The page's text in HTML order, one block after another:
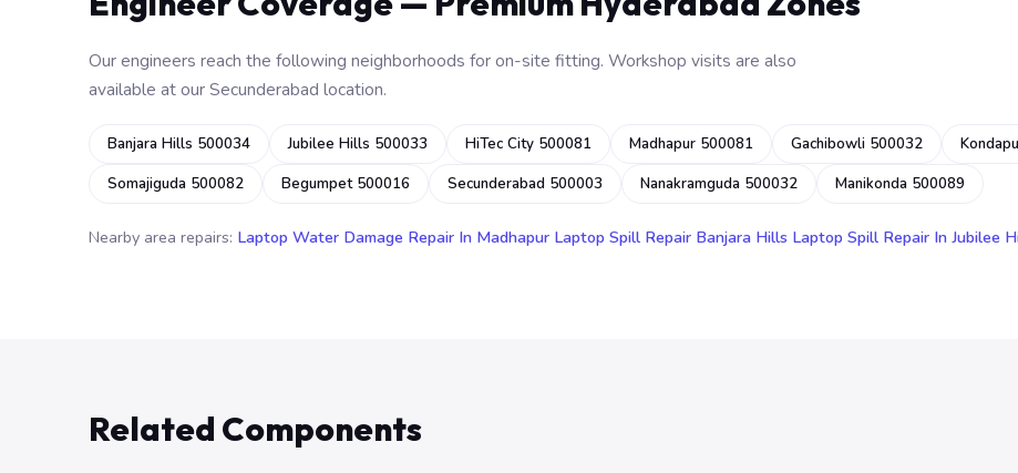
Our engineers reach the following neighborhoods for on-site fitting. Workshop visits are also
available at our Secunderabad location.
Banjara Hills 500034 Jubilee Hills 500033 HiTec City 500081 Madhapur 500081 Gachibowli 500032
Somajiguda 500082
Begumpet 500016 Secunderabad 500003 Nanakramguda 500032 Manikonda 500089
Nearby area repairs: Laptop Water Damage Repair In Madhapur Laptop Spill Repair Banjara Hills Laptop Spill Repair In Jubilee
Related Components